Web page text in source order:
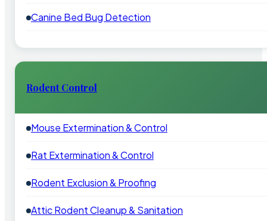
Canine Bed Bug Detection
Rodent Control
Mouse Extermination & Control
Rat Extermination & Control
Rodent Exclusion & Proofing
Attic Rodent Cleanup & Sanitation